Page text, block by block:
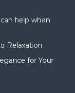
help when
Relaxation
for Your